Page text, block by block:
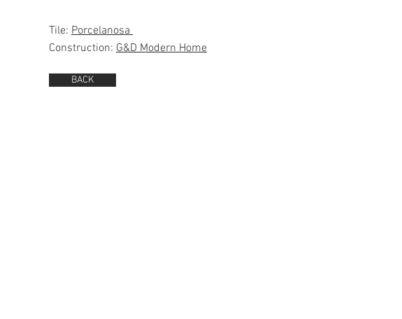
Tile: Porcelanosa
Construction: G&D Modern Home
BACK